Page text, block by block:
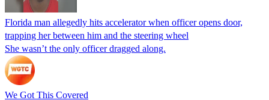
Florida man allegedly hits accelerator when officer opens door,
trapping her between him and the steering wheel
She wasn’t the only officer dragged along.
We Got This Covered